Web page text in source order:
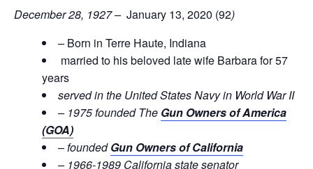
December 28, 1927 – January 13, 2020 (92)
–Born in Terre Haute, Indiana
married to his beloved late wife Barbara for 57
years
served in the United States Navy in World War II
– 1975 founded The Gun Owners of America
(GOA)
– foundedGun Owners of California
– 1966-1989 California state senator